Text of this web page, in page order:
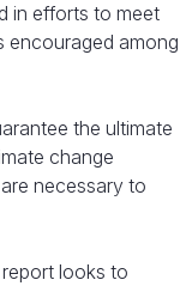
in efforts to meet
encouraged among
the ultimate
change
necessary to
looks to